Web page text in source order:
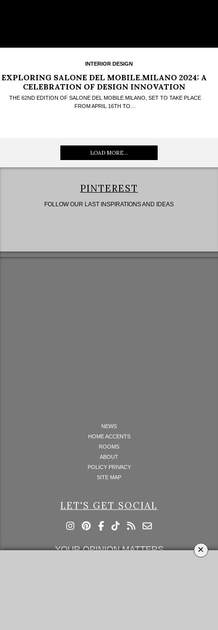
INTERIOR DESIGN
EXPLORING SALONE DEL MOBILE.MILANO 2024: A
CELEBRATION OF DESIGN INNOVATION
THE 62ND EDITION OF SALONE DEL MOBILE.MILANO, SET TO TAKE PLACE
FROM APRIL 16TH TO…
×
LOAD MORE...
PINTEREST
FOLLOW OUR LAST INSPIRATIONS AND IDEAS
NEWS
HOME ACCENTS
ROOMS
ABOUT
POLICY PRIVACY
SITE MAP
LET'S GET SOCIAL
YOUR OPINION MATTERS